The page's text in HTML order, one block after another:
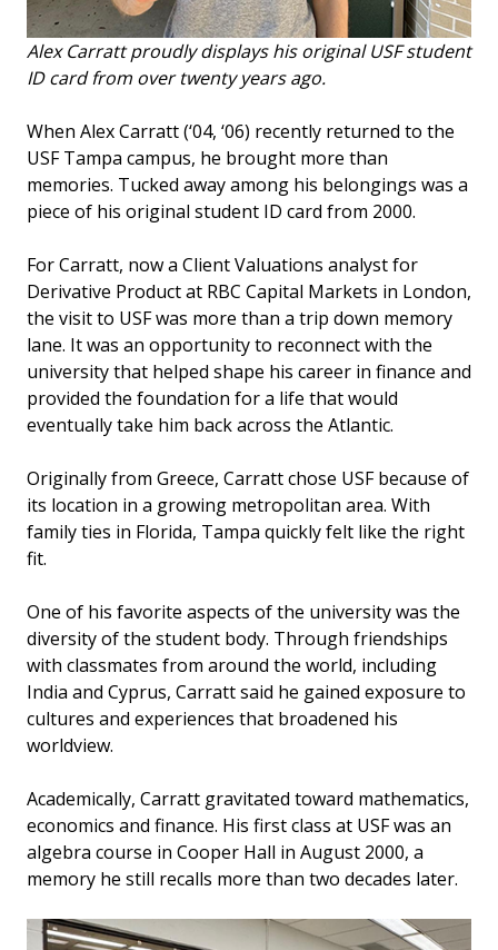
Alex Carratt proudly displays his original USF student
ID card from over twenty years ago.
When Alex Carratt (‘04, ‘06) recently returned to the
USF Tampa campus, he brought more than
memories. Tucked away among his belongings was a
piece of his original student ID card from 2000.
For Carratt, now a Client Valuations analyst for
Derivative Product at RBC Capital Markets in London,
the visit to USF was more than a trip down memory
lane. It was an opportunity to reconnect with the
university that helped shape his career in finance and
provided the foundation for a life that would
eventually take him back across the Atlantic.
Originally from Greece, Carratt chose USF because of
its location in a growing metropolitan area. With
family ties in Florida, Tampa quickly felt like the right
fit.
One of his favorite aspects of the university was the
diversity of the student body. Through friendships
with classmates from around the world, including
India and Cyprus, Carratt said he gained exposure to
cultures and experiences that broadened his
worldview.
Academically, Carratt gravitated toward mathematics,
economics and finance. His first class at USF was an
algebra course in Cooper Hall in August 2000, a
memory he still recalls more than two decades later.